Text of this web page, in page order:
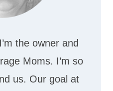
the owner and
Moms. I’m so
us. Our goal at